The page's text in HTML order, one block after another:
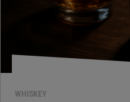
WHISKEY